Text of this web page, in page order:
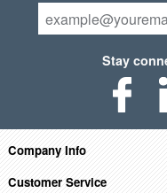
Stay
Company Info
Customer Service